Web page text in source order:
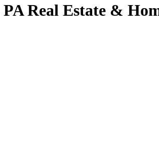
Real Estate &